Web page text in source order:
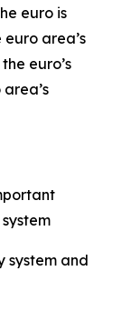
euro is
area’s
euro’s
system and